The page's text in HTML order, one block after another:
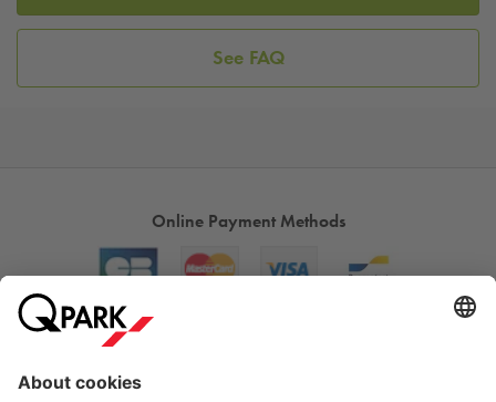
See FAQ
Online Payment Methods